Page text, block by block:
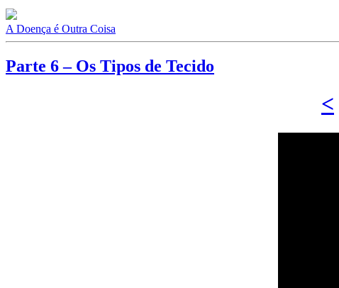
A Doença é Outra Coisa
Parte 6 – Os Tipos de Tecido
<